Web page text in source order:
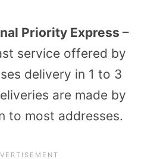
Priority Express –
service offered by
delivery in 1 to 3
are made by
to most addresses.